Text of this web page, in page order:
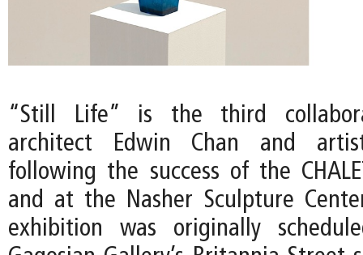
“Still Life” is the third
architect Edwin Chan and
following the success of the
and at the Nasher Sculpture
exhibition was originally